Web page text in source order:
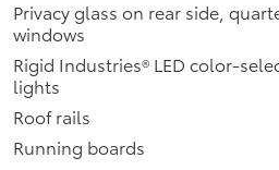
vehicle's cargo management
secure tie-down points
maximum of 150 lbs. when
Privacy glass on rear side,
windows
Rigid Industries® LED color-
lights
Roof rails
Running boards